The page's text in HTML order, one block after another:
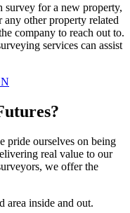
survey for a new property,
other property related
company to reach out to.
services can assist
pride ourselves on being
real value to our
we offer the
area inside and out.